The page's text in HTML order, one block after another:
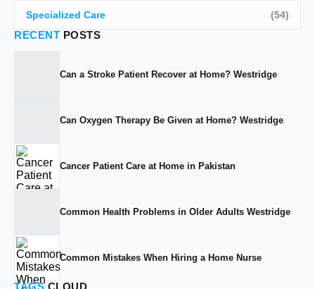
Specialized Care (54)
RECENT POSTS
Can a Stroke Patient Recover at Home? Westridge
Can Oxygen Therapy Be Given at Home? Westridge
Cancer Patient Care at Home in Pakistan
Common Health Problems in Older Adults Westridge
Common Mistakes When Hiring a Home Nurse
TAGSCLOUD